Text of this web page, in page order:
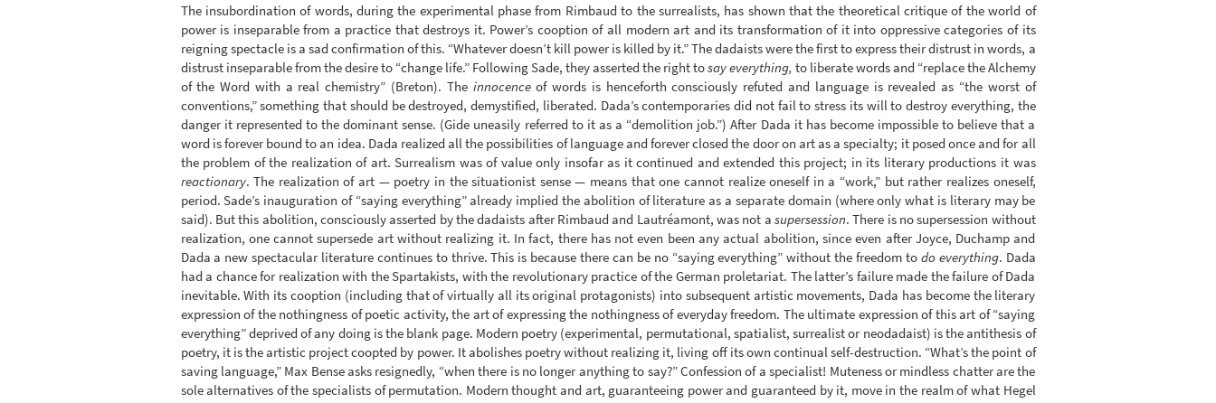
The insubordination of words, during the experimental phase from Rimbaud to the surrealists, has shown that the theoretical critique of the world of
power is inseparable from a practice that destroys it. Power’s cooption of all modern art and its transformation of it into oppressive categories of its
reigning spectacle is a sad confirmation of this. “Whatever doesn’t kill power is killed by it.” The dadaists were the first to express their distrust in words, a
distrust inseparable from the desire to “change life.” Following Sade, they asserted the right tosay everything, to liberate words and “replace the Alchemy
of the Word with a real chemistry” (Breton). The innocenceof words is henceforth consciously refuted and language is revealed as “the worst of
conventions,” something that should be destroyed, demystified, liberated. Dada’s contemporaries did not fail to stress its will to destroy everything, the
danger it represented to the dominant sense. (Gide uneasily referred to it as a “demolition job.”) After Dada it has become impossible to believe that a
word is forever bound to an idea. Dada realized all the possibilities of language and forever closed the door on art as a specialty; it posed once and for all
the problem of the realization of art. Surrealism was of value only insofar as it continued and extended this project; in its literary productions it was
reactionary. The realization of art — poetry in the situationist sense — means that one cannot realize oneself in a “work,” but rather realizes oneself,
period. Sade’s inauguration of “saying everything” already implied the abolition of literature as a separate domain (where only what is literary may be
said). But this abolition, consciously asserted by the dadaists after Rimbaud and Lautréamont, was not a supersession. There is no supersession without
realization, one cannot supersede art without realizing it. In fact, there has not even been any actual abolition, since even after Joyce, Duchamp and
Dada a new spectacular literature continues to thrive. This is because there can be no “saying everything” without the freedom to do everything. Dada
had a chance for realization with the Spartakists, with the revolutionary practice of the German proletariat. The latter’s failure made the failure of Dada
inevitable. With its cooption (including that of virtually all its original protagonists) into subsequent artistic movements, Dada has become the literary
expression of the nothingness of poetic activity, the art of expressing the nothingness of everyday freedom. The ultimate expression of this art of “saying
everything” deprived of any doing is the blank page. Modern poetry (experimental, permutational, spatialist, surrealist or neodadaist) is the antithesis of
poetry, it is the artistic project coopted by power. It abolishes poetry without realizing it, living off its own continual self-destruction. “What’s the point of
saving language,” Max Bense asks resignedly, “when there is no longer anything to say?” Confession of a specialist! Muteness or mindless chatter are the
sole alternatives of the specialists of permutation. Modern thought and art, guaranteeing power and guaranteed by it, move in the realm of what Hegel